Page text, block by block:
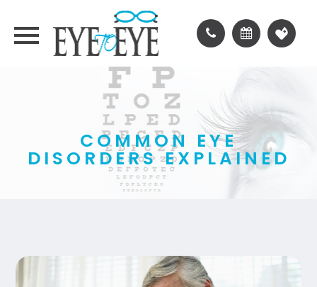
COMMON EYE
DISORDERS EXPLAINED